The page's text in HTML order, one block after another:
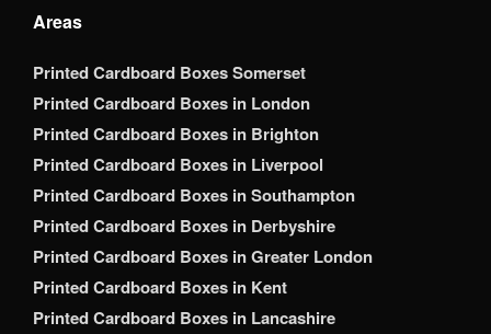
Areas
Printed Cardboard Boxes Somerset
Printed Cardboard Boxes in London
Printed Cardboard Boxes in Brighton
Printed Cardboard Boxes in Liverpool
Printed Cardboard Boxes in Southampton
Printed Cardboard Boxes in Derbyshire
Printed Cardboard Boxes in Greater London
Printed Cardboard Boxes in Kent
Printed Cardboard Boxes in Lancashire